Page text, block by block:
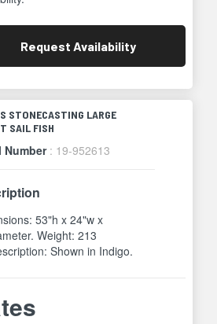
Request Availability
STONECASTING LARGE
SAIL FISH
Number : 19-952613
53"h x 24"w x
Weight: 213
Shown in Indigo.